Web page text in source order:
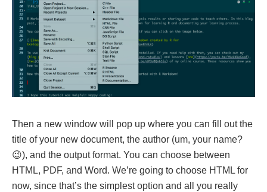
Then a new window will pop up where you can fill out the
title of your new document, the author (um, your name?
😉), and the output format. You can choose between
HTML, PDF, and Word. We’re going to choose HTML for
now, since that’s the simplest option and all you really